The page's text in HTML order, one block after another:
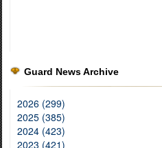
Guard News Archive
2026 (299)
2025 (385)
2024 (423)
2023 (421)